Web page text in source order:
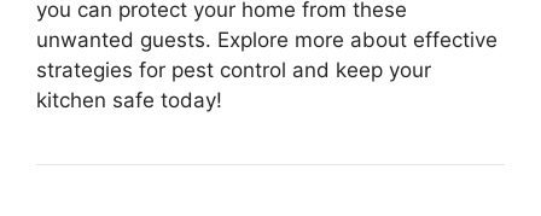
you can protect your home from these
unwanted guests. Explore more about effective
strategies for pest control and keep your
kitchen safe today!